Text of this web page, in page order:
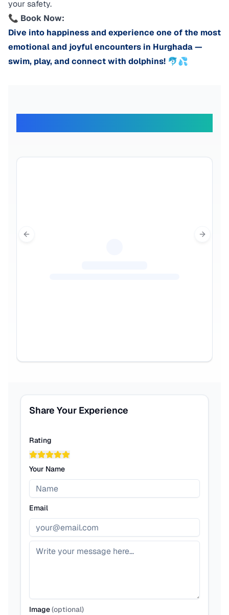
your safety.
📞 Book Now:
Dive into happiness and experience one of the most
emotional and joyful encounters in Hurghada —
swim, play, and connect with dolphins! 🐬💦
Previous slide Next
Share Your Experience
Rating
Your Name
Email
Image(optional)